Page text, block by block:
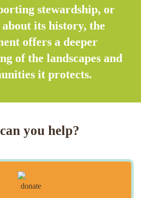
stewardship, or
its history, the
offers a deeper
of the landscapes and
it protects.
you help?